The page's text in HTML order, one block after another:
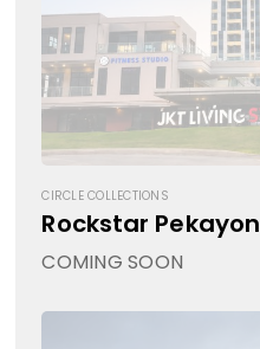
CIRCLE COLLECTIONS
Rockstar Pekayon
COMING SOON